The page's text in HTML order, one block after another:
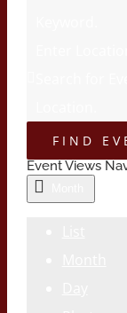
FIND
Event Views